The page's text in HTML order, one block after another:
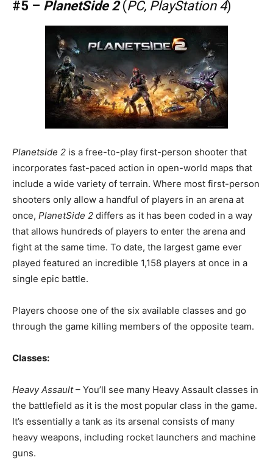
#5 – PlanetSide 2 (PC, PlayStation 4)
Planetside 2 is a free-to-play first-person shooter that
incorporates fast-paced action in open-world maps that
include a wide variety of terrain. Where most first-person
shooters only allow a handful of players in an arena at
once, PlanetSide 2 differs as it has been coded in a way
that allows hundreds of players to enter the arena and
fight at the same time. To date, the largest game ever
played featured an incredible 1,158 players at once in a
single epic battle.
Players choose one of the six available classes and go
through the game killing members of the opposite team.
Classes:
Heavy Assault– You’ll see many Heavy Assault classes in
the battlefield as it is the most popular class in the game.
It’s essentially a tank as its arsenal consists of many
heavy weapons, including rocket launchers and machine
guns.